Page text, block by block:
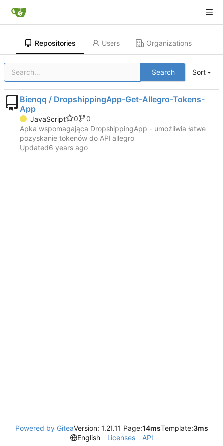
Repositories Users Organizations
Search Sort
Bienqq / DropshippingApp-Get-Allegro-Tokens-
App
JavaScript 0
0
Apka wspomagająca DropshippingApp - umożliwia łatwe
pozyskanie tokenów do API allegro
Updated
Powered by GiteaVersion: 1.21.11 Page:14msTemplate:3ms
English
Licenses API